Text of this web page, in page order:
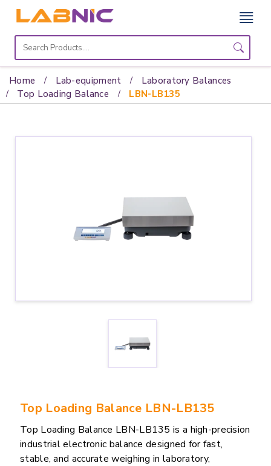
Home
Lab
Equipment
Home Lab-equipment
Laboratory Balances
Top Loading Balance
LBN-LB135
Top Loading Balance LBN-LB135
Top Loading Balance LBN-LB135 is a high-precision
industrial electronic balance designed for fast,
stable, and accurate weighing in laboratory,